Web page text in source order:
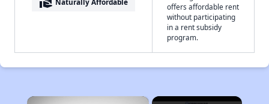
offers affordable rent
without participating
in a rent subsidy
program.
×